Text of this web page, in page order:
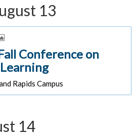
13
Conference on
Rapids Campus
14